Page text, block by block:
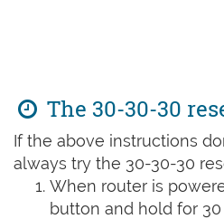
The 30-30-30
If the above instructions
always try the 30-30-30
When router is
button and hold for 30